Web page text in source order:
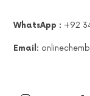
WhatsApp : +92
Email: